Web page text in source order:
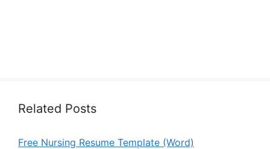
Related Posts
Free Nursing Resume Template (Word)